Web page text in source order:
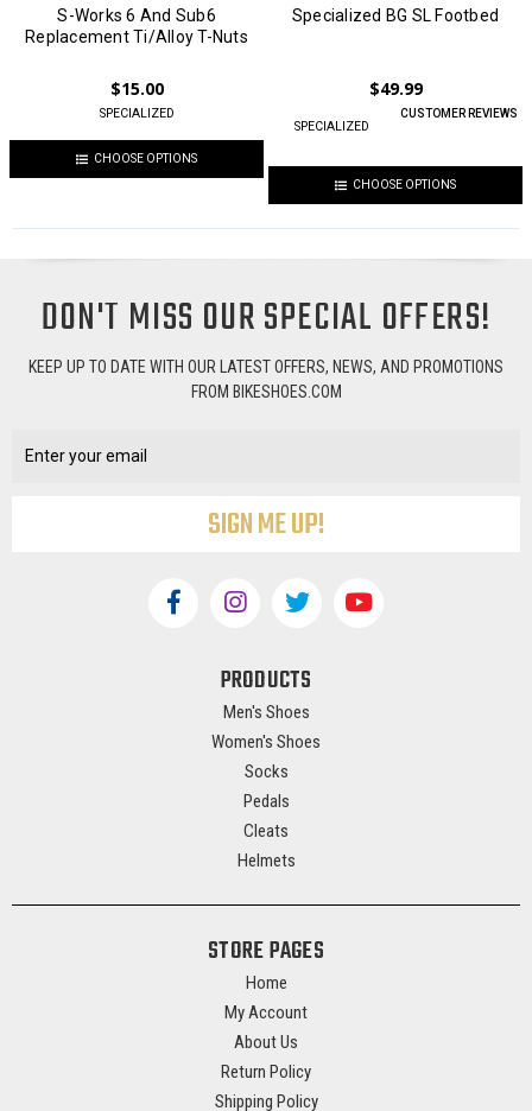
S-Works 6 And Sub6
Replacement Ti/Alloy T-Nuts
$15.00
SPECIALIZED
CHOOSE OPTIONS
Specialized BG SL Footbed
$49.99
SPECIALIZED
CUSTOMER REVIEWS
CHOOSE OPTIONS
DON'T MISS OUR SPECIAL OFFERS!
KEEP UP TO DATE WITH OUR LATEST OFFERS, NEWS, AND PROMOTIONS
FROM BIKESHOES.COM
PRODUCTS
Men's Shoes
Women's Shoes
Socks
Pedals
Cleats
Helmets
STORE PAGES
Home
My Account
About Us
Return Policy
Shipping Policy